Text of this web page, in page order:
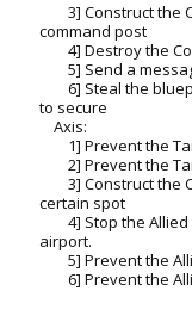
3] Construct the
command post
4] Destroy the
5] Send a
6] Steal the
to secure
Axis:
1] Prevent the
2] Prevent the
3] Construct the
certain spot
4] Stop the Allied
airport.
5] Prevent the
6] Prevent the